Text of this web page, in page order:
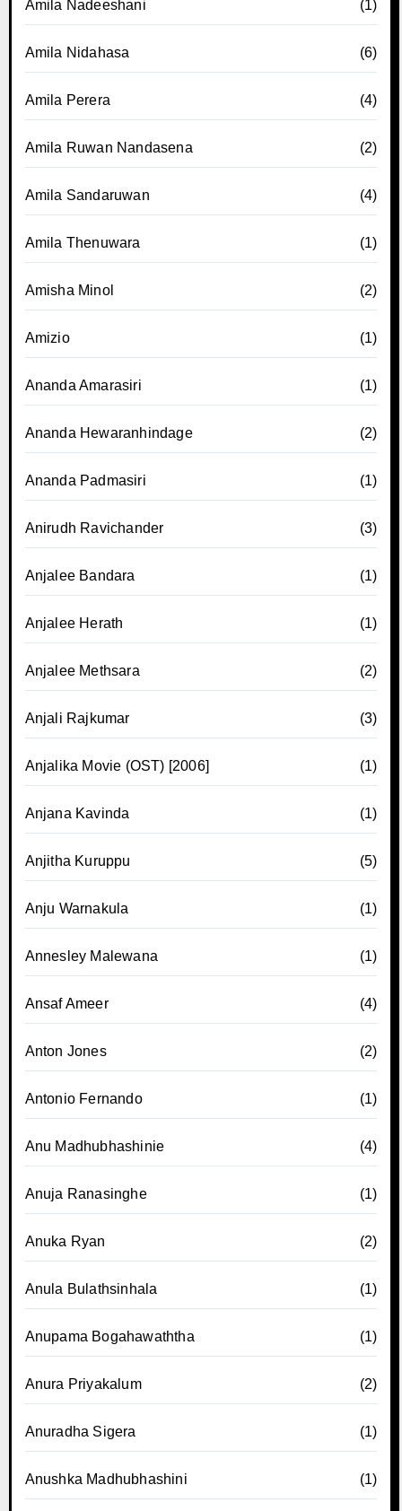
Amila Nadeeshani (1)
Amila Nidahasa (6)
Amila Perera (4)
Amila Ruwan Nandasena (2)
Amila Sandaruwan (4)
Amila Thenuwara (1)
Amisha Minol (2)
Amizio (1)
Ananda Amarasiri (1)
Ananda Hewaranhindage (2)
Ananda Padmasiri (1)
Anirudh Ravichander (3)
Anjalee Bandara (1)
Anjalee Herath (1)
Anjalee Methsara (2)
Anjali Rajkumar (3)
Anjalika Movie (OST) [2006] (1)
Anjana Kavinda (1)
Anjitha Kuruppu (5)
Anju Warnakula (1)
Annesley Malewana (1)
Ansaf Ameer (4)
Anton Jones (2)
Antonio Fernando (1)
Anu Madhubhashinie (4)
Anuja Ranasinghe (1)
Anuka Ryan (2)
Anula Bulathsinhala (1)
Anupama Bogahawaththa (1)
Anura Priyakalum (2)
Anuradha Sigera (1)
Anushka Madhubhashini (1)